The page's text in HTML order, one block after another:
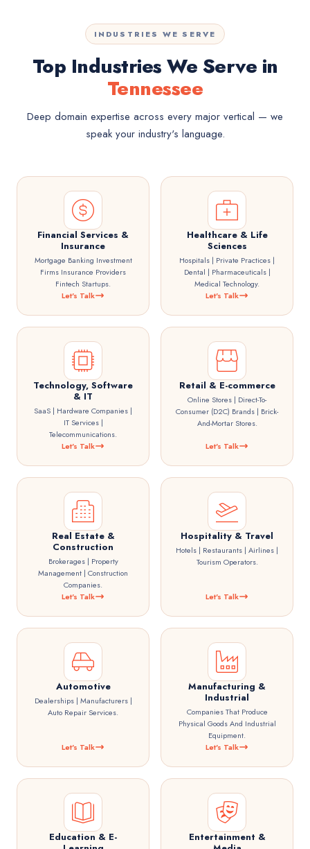
INDUSTRIES WE SERVE
Top Industries We Serve in
Tennessee
Deep domain expertise across every major vertical — we
speak your industry's language.
Financial Services &
Insurance
Mortgage Banking Investment
Firms Insurance Providers
Fintech Startups.
Let's Talk
Healthcare & Life
Sciences
Hospitals | Private Practices |
Dental | Pharmaceuticals |
Medical Technology.
Let's Talk
Technology, Software
& IT
SaaS | Hardware Companies |
IT Services |
Telecommunications.
Let's Talk
Retail & E-commerce
Online Stores | Direct-To-
Consumer (D2C) Brands | Brick-
And-Mortar Stores.
Let's Talk
Real Estate &
Construction
Brokerages | Property
Management | Construction
Companies.
Let's Talk
Hospitality & Travel
Hotels | Restaurants | Airlines |
Tourism Operators.
Let's Talk
Automotive
Dealerships | Manufacturers |
Auto Repair Services.
Let's Talk
Manufacturing &
Industrial
Companies That Produce
Physical Goods And Industrial
Equipment.
Let's Talk
Education & E-
Entertainment &